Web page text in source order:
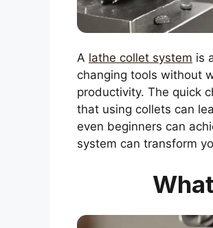
A lathe collet system is
changing tools without
productivity. The quick
that using collets can
even beginners can
system can transform